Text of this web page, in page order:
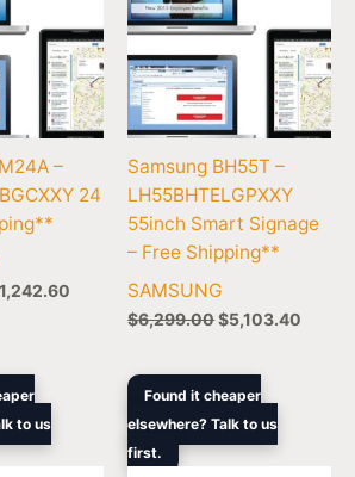
–
24
Samsung BH55T –
LH55BHTELGPXXY
55inch Smart Signage
– Free Shipping**
SAMSUNG
$6,299.00$5,103.40
to us
Current
$1,584.70.
Found it cheaper
elsewhere? Talk to us
first.
Original
was:
$11,549.00.